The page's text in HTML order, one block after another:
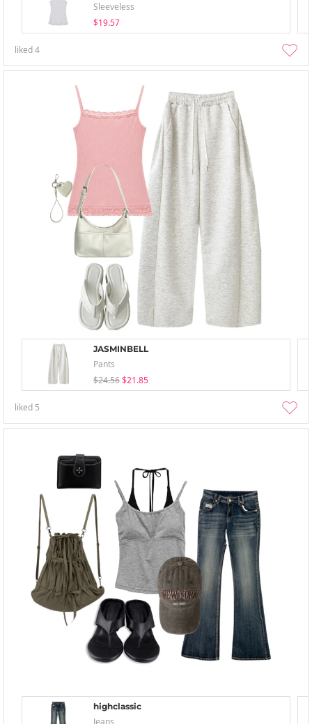
Sleeveless
$19.57
liked4
JASMINBELL
Pants
$24.56 $21.85
liked 5
highclassic
Jeans